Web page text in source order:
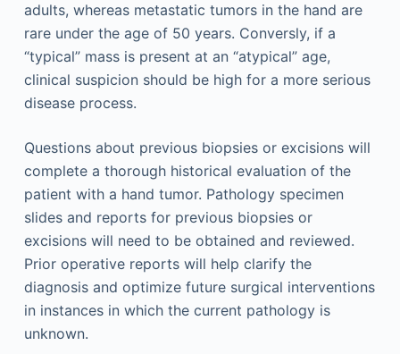
adults, whereas metastatic tumors in the hand are
rare under the age of 50 years. Conversly, if a
“typical” mass is present at an “atypical” age,
clinical suspicion should be high for a more serious
disease process.
Questions about previous biopsies or excisions will
complete a thorough historical evaluation of the
patient with a hand tumor. Pathology specimen
slides and reports for previous biopsies or
excisions will need to be obtained and reviewed.
Prior operative reports will help clarify the
diagnosis and optimize future surgical interventions
in instances in which the current pathology is
unknown.